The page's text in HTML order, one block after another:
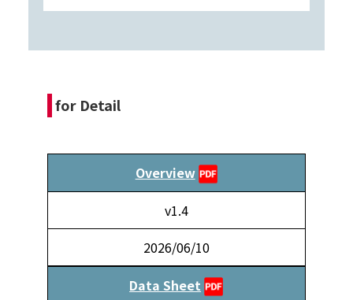
for Detail
Overview
v1.4
2026/06/10
Data Sheet